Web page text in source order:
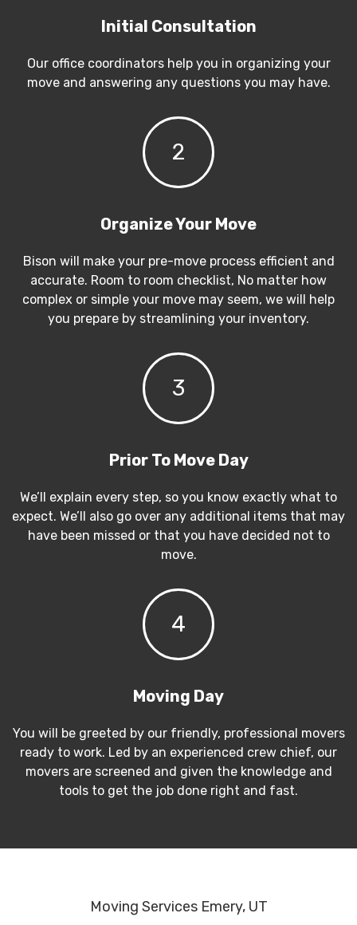
Initial Consultation
Our office coordinators help you in organizing your
move and answering any questions you may have.
2
Organize Your Move
Bison will make your pre-move process efficient and
accurate. Room to room checklist, No matter how
complex or simple your move may seem, we will help
you prepare by streamlining your inventory.
3
Prior To Move Day
We’ll explain every step, so you know exactly what to
expect. We’ll also go over any additional items that may
have been missed or that you have decided not to
move.
4
Moving Day
You will be greeted by our friendly, professional movers
ready to work. Led by an experienced crew chief, our
movers are screened and given the knowledge and
tools to get the job done right and fast.
Moving Services Emery, UT